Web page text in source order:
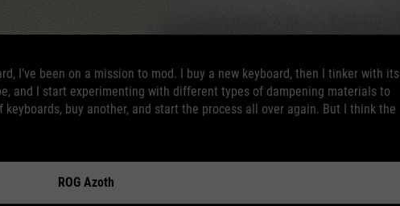
I’ve been on a mission to mod. I buy a new keyboard, then I tinker with its
and I start experimenting with different types of dampening materials to
buy another, and start the process all over again. But I think the
ROG Azoth